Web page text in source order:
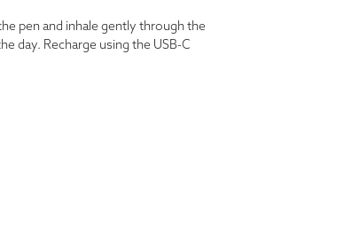
pen and inhale gently through the
day. Recharge using the USB-C